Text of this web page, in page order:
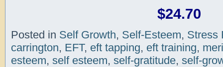
$24.70
Posted in Self Growth, Self-Esteem, Stress
carrington, EFT, eft tapping, eft training,
esteem, self esteem, self-gratitude, self-